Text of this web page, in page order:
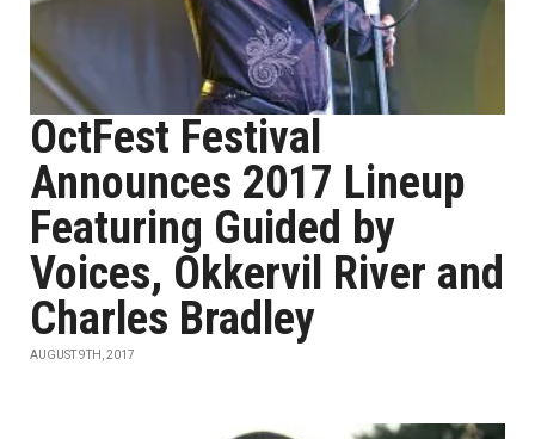
OctFest Festival
Announces 2017 Lineup
Featuring Guided by
Voices, Okkervil River and
Charles Bradley
AUGUST 9TH, 2017